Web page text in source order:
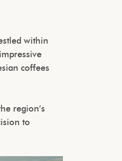
within
coffees
region’s
to